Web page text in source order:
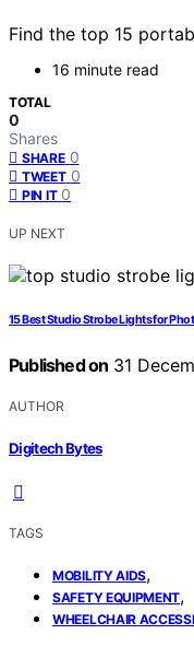
Find the top 15
16 minute read
TOTAL
0
Shares
SHARE 0
TWEET 0
PIN IT 0
UP NEXT
15 Best Studio Strobe Lights for
Published on 31
AUTHOR
Digitech Bytes
TAGS
MOBILITY AIDS,
SAFETY EQUIPMENT,
WHEELCHAIR